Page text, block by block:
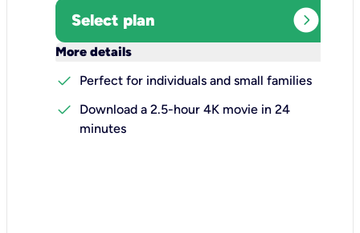
Select plan expand_circle_right
More details
check
Perfect for individuals and small families
check
Download a 2.5-hour 4K movie in 24
minutes